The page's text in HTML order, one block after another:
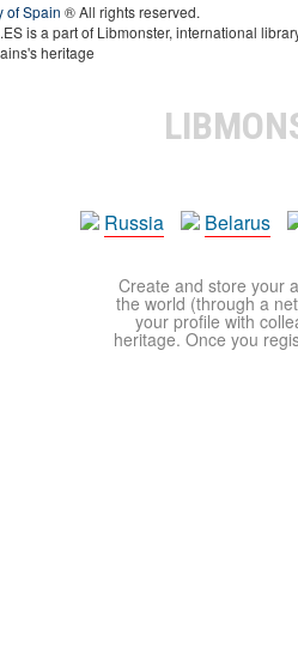
of Spain ® All rights reserved.
is a part of Libmonster, international
heritage
Russia
Belarus
Create and store your
the world (through a
your profile with
heritage. Once you